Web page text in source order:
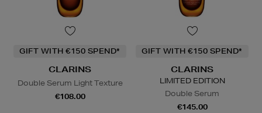
GIFT WITH €150 SPEND*
CLARINS
Double Serum Light Texture
€108.00
GIFT WITH €150 SPEND*
CLARINS
LIMITED EDITION
Double Serum
€145.00